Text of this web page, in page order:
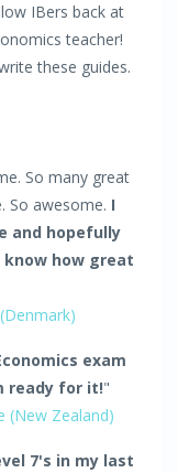
IBers back at
teacher!
these guides.
So many great
So awesome. I
and hopefully
how great
exam
ready for it!"
(New Zealand)
7's in my last